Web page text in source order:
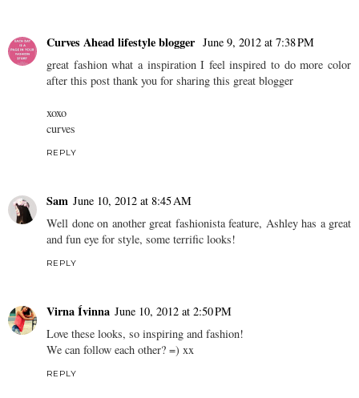
Curves Ahead lifestyle blogger June 9, 2012 at 7:38 PM
great fashion what a inspiration I feel inspired to do more color
after this post thank you for sharing this great blogger
xoxo
curves
REPLY
Sam June 10, 2012 at 8:45 AM
Well done on another great fashionista feature, Ashley has a great
and fun eye for style, some terrific looks!
REPLY
Virna Ívinna June 10, 2012 at 2:50 PM
Love these looks, so inspiring and fashion!
We can follow each other? =) xx
REPLY